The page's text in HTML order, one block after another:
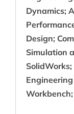
Dynamics;
Design;
Simulation
SolidWorks;